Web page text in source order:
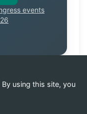
events
here? Submit it →
using this site, you